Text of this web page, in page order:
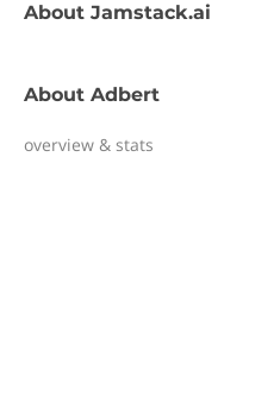
About Jamstack.ai
About Adbert
overview & stats